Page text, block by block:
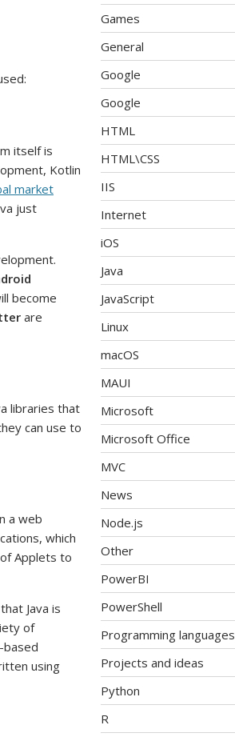
itself is
Kotlin
market
just
become
are
libraries that
can use to
a web
which
Applets to
Java is
of
based
using
Games
General
Google
Google
HTML
HTML\CSS
IIS
Internet
iOS
Java
JavaScript
Linux
macOS
MAUI
Microsoft
Microsoft Office
MVC
News
Node.js
Other
PowerBI
PowerShell
Programming languages
Projects and ideas
Python
R